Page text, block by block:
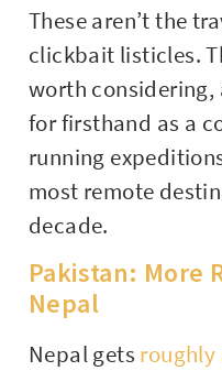
These aren’t the
clickbait listicles.
worth considering,
for firsthand as a
running
most remote
decade.
Pakistan: More
Nepal
Nepal gets roughly